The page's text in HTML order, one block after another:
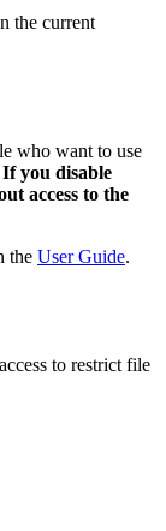
the current
who want to use
If you disable
access to the
the User Guide.
to restrict file